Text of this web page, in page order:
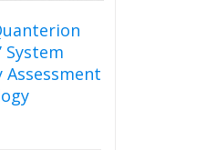
System
Assessment